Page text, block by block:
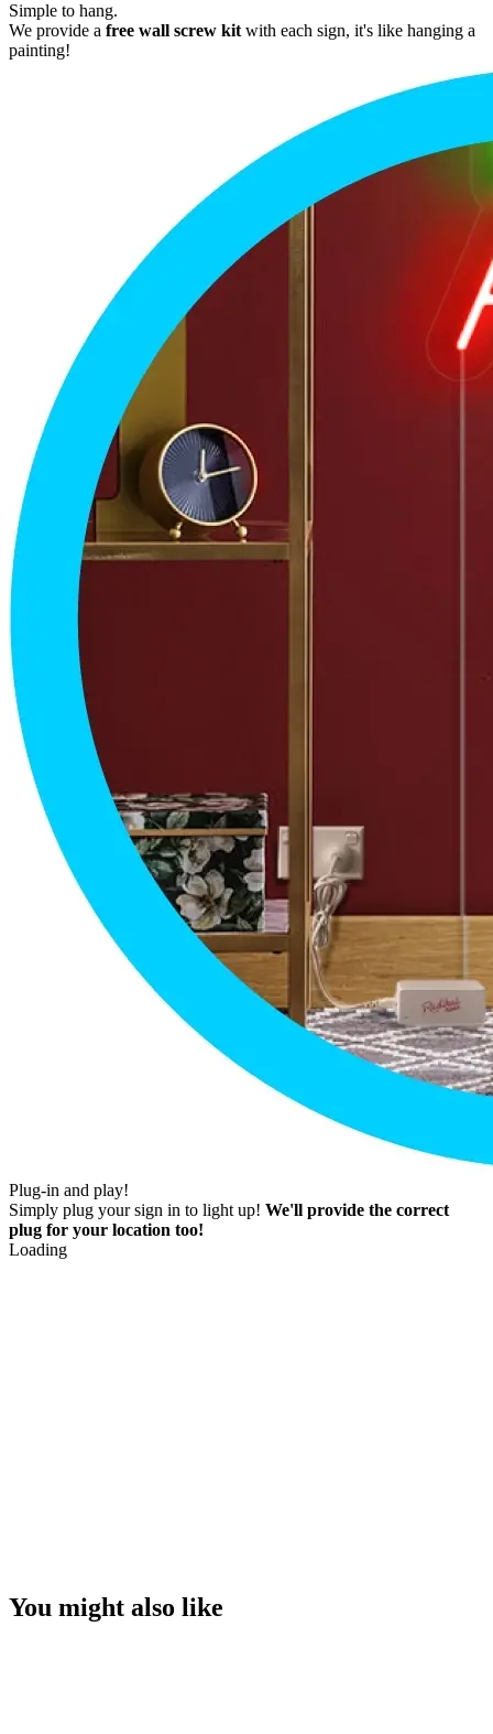
Simple to hang.
We provide a free wall screw kit with each sign, it's like hanging a
painting!
Plug-in and play!
Simply plug your sign in to light up! We'll provide the correct
plug for your location too!
Loading
You might also like